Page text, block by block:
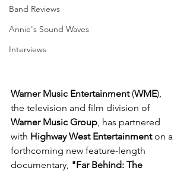
Band Reviews
Annie's Sound Waves
Interviews
Warner Music Entertainment (WME),
the television and film division of
Warner Music Group, has partnered
with Highway West Entertainment on a
forthcoming new feature-length
documentary, "Far Behind: The